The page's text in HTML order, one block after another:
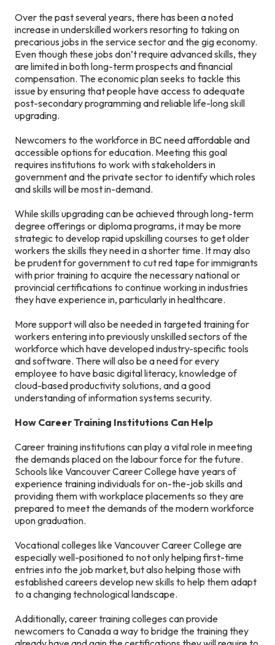
Over the past several years, there has been a noted
increase in underskilled workers resorting to taking on
precarious jobs in the service sector and the gig economy.
Even though these jobs don’t require advanced skills, they
are limited in both long-term prospects and financial
compensation. The economic plan seeks to tackle this
issue by ensuring that people have access to adequate
post-secondary programming and reliable life-long skill
upgrading.
Newcomers to the workforce in BC need affordable and
accessible options for education. Meeting this goal
requires institutions to work with stakeholders in
government and the private sector to identify which roles
and skills will be most in-demand.
While skills upgrading can be achieved through long-term
degree offerings or diploma programs, it may be more
strategic to develop rapid upskilling courses to get older
workers the skills they need in a shorter time. It may also
be prudent for government to cut red tape for immigrants
with prior training to acquire the necessary national or
provincial certifications to continue working in industries
they have experience in, particularly in healthcare.
More support will also be needed in targeted training for
workers entering into previously unskilled sectors of the
workforce which have developed industry-specific tools
and software. There will also be a need for every
employee to have basic digital literacy, knowledge of
cloud-based productivity solutions, and a good
understanding of information systems security.
How Career Training Institutions Can Help
Career training institutions can play a vital role in meeting
the demands placed on the labour force for the future.
Schools like Vancouver Career College have years of
experience training individuals for on-the-job skills and
providing them with workplace placements so they are
prepared to meet the demands of the modern workforce
upon graduation.
Vocational colleges like Vancouver Career College are
especially well-positioned to not only helping first-time
entries into the job market, but also helping those with
established careers develop new skills to help them adapt
to a changing technological landscape.
Additionally, career training colleges can provide
newcomers to Canada a way to bridge the training they